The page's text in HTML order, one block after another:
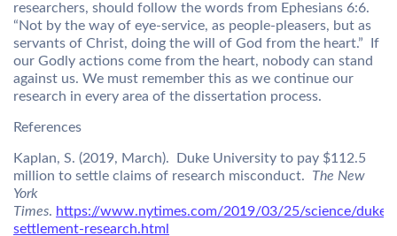
researchers, should follow the words from Ephesians 6:6.
“Not by the way of eye-service, as people-pleasers, but as
servants of Christ, doing the will of God from the heart.” If
our Godly actions come from the heart, nobody can stand
against us. We must remember this as we continue our
research in every area of the dissertation process.
References
Kaplan, S. (2019, March). Duke University to pay $112.5
million to settle claims of research misconduct. The New
York
Times. https://www.nytimes.com/2019/03/25/science/duke-
settlement-research.html